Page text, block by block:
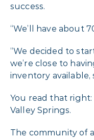
success.
“We’ll have about
“We decided to
we’re close to
inventory available,
You read that right:
Valley Springs.
The community of